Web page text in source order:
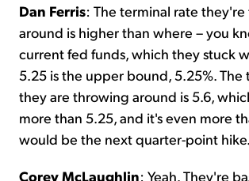
Dan Ferris: The terminal rate
around is higher than where – you
current fed funds, which they stuck
5.25 is the upper bound, 5.25%. The
they are throwing around is 5.6,
more than 5.25, and it's even more
would be the next quarter-point hike.
Corey McLaughlin: Yeah. They're